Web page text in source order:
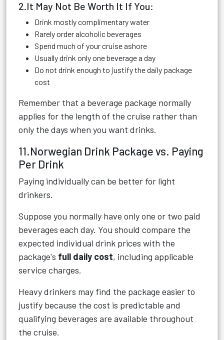
2.It May Not Be Worth It If You:
Drink mostly complimentary water
Rarely order alcoholic beverages
Spend much of your cruise ashore
Usually drink only one beverage a day
Do not drink enough to justify the daily package
cost
Remember that a beverage package normally
applies for the length of the cruise rather than
only the days when you want drinks.
11.Norwegian Drink Package vs. Paying
Per Drink
Paying individually can be better for light
drinkers.
Suppose you normally have only one or two paid
beverages each day. You should compare the
expected individual drink prices with the
package's full daily cost, including applicable
service charges.
Heavy drinkers may find the package easier to
justify because the cost is predictable and
qualifying beverages are available throughout
the cruise.